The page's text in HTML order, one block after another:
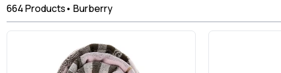
664Products• Burberry